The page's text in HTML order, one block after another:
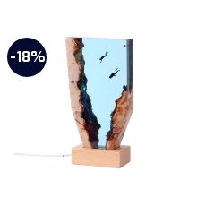
-18%